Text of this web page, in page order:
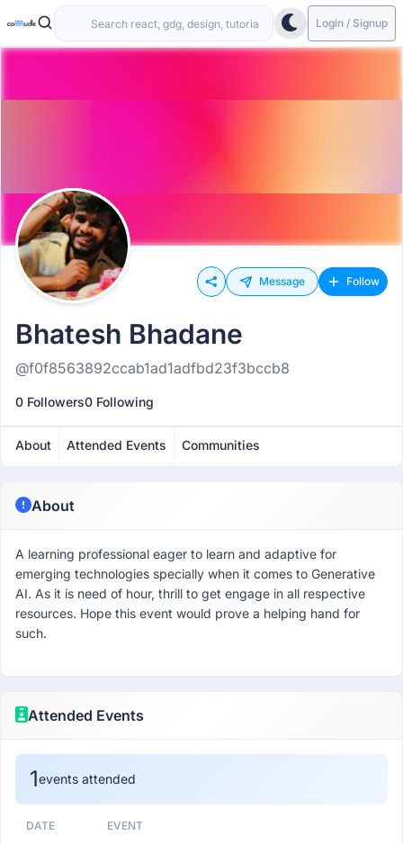
Login / Signup
Message Follow
Bhatesh Bhadane
@f0f8563892ccab1ad1adfbd23f3bccb8
0 Followers0 Following
About Attended Events Communities
About
A learning professional eager to learn and adaptive for
emerging technologies specially when it comes to Generative
AI. As it is need of hour, thrill to get engage in all respective
resources. Hope this event would prove a helping hand for
such.
Attended Events
1events attended
DATE EVENT